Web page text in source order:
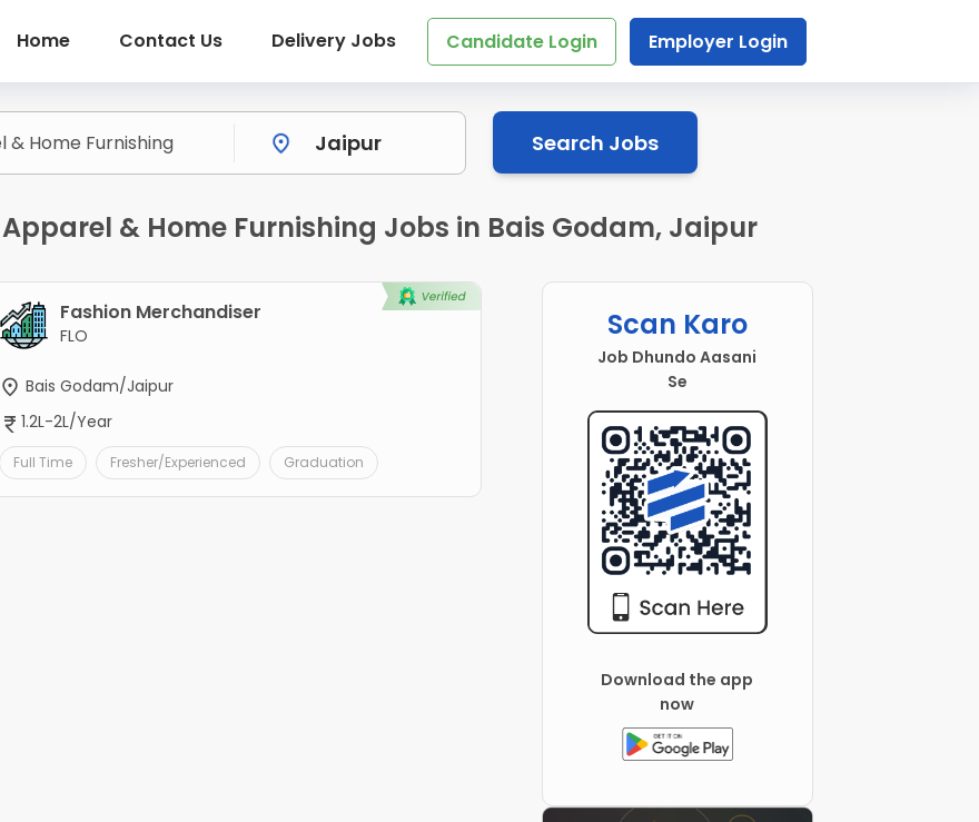
Home Contact Us Delivery Jobs Candidate Login Employer Login
Search Jobs
& Home Furnishing Jobs in Bais Godam, Jaipur
Fashion Merchandiser
FLO
Bais Godam/Jaipur
1.2L-2L/Year
Full Time Fresher/Experienced Graduation
Scan Karo
Job Dhundo Aasani
Se
Download the app
now